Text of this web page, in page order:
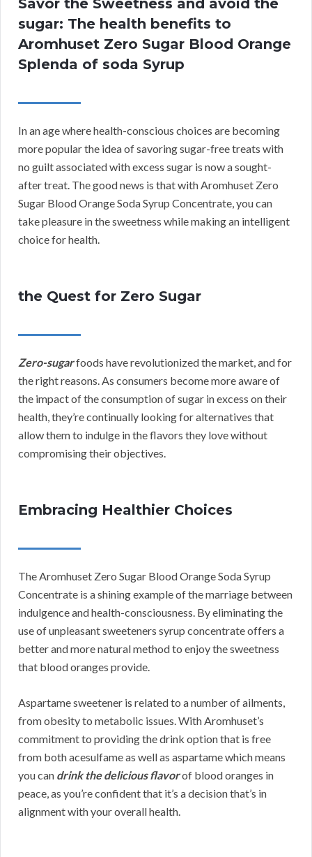
Savor the Sweetness and avoid the
sugar: The health benefits to
Aromhuset Zero Sugar Blood Orange
Splenda of soda Syrup
In an age where health-conscious choices are becoming
more popular the idea of savoring sugar-free treats with
no guilt associated with excess sugar is now a sought-
after treat. The good news is that with Aromhuset Zero
Sugar Blood Orange Soda Syrup Concentrate, you can
take pleasure in the sweetness while making an intelligent
choice for health.
the Quest for Zero Sugar
Zero-sugarfoods have revolutionized the market, and for
the right reasons. As consumers become more aware of
the impact of the consumption of sugar in excess on their
health, they’re continually looking for alternatives that
allow them to indulge in the flavors they love without
compromising their objectives.
Embracing Healthier Choices
The Aromhuset Zero Sugar Blood Orange Soda Syrup
Concentrate is a shining example of the marriage between
indulgence and health-consciousness. By eliminating the
use of unpleasant sweeteners syrup concentrate offers a
better and more natural method to enjoy the sweetness
that blood oranges provide.
Aspartame sweetener is related to a number of ailments,
from obesity to metabolic issues. With Aromhuset’s
commitment to providing the drink option that is free
from both acesulfame as well as aspartame which means
you can drink the delicious flavorof blood oranges in
peace, as you’re confident that it’s a decision that’s in
alignment with your overall health.